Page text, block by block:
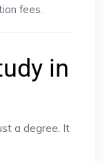
fees.
in
a degree. It